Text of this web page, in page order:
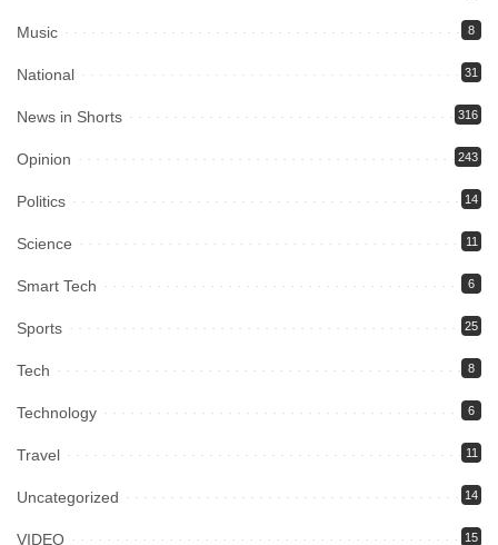
Music 8
National 31
News in Shorts 316
Opinion 243
Politics 14
Science 11
Smart Tech 6
Sports 25
Tech 8
Technology 6
Travel 11
Uncategorized 14
VIDEO 15